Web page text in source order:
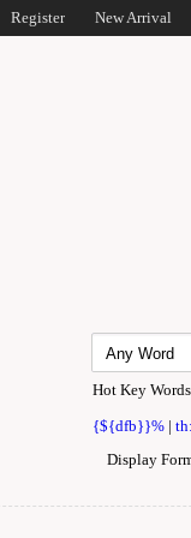
Register New Arrival
Hot Key
{${dfb}}% |
Display